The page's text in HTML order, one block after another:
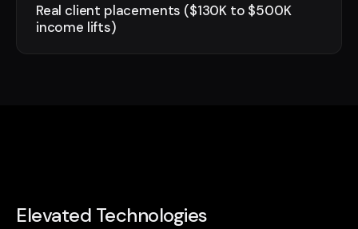
Real client placements ($130K to $500K
income lifts)
Elevated Technologies